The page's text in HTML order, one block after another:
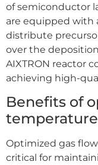
of semiconductor
are equipped with
distribute
over the
AIXTRON reactor
achieving high-
Benefits of
Optimized gas
critical for